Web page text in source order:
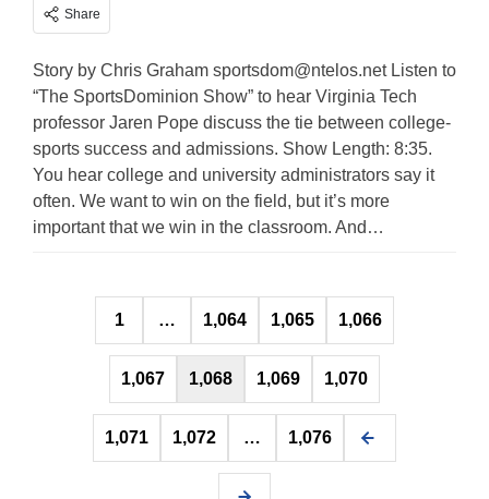
Share
Story by Chris Graham sportsdom@ntelos.netListen to
“The SportsDominion Show” to hear Virginia Tech
professor Jaren Pope discuss the tie between college-
sports success and admissions. Show Length: 8:35.
You hear college and university administrators say it
often. We want to win on the field, but it’s more
important that we win in the classroom. And…
Posts
pagination
1 … 1,064 1,065 1,066
1,067 1,068 1,069 1,070
1,071 1,072 … 1,076